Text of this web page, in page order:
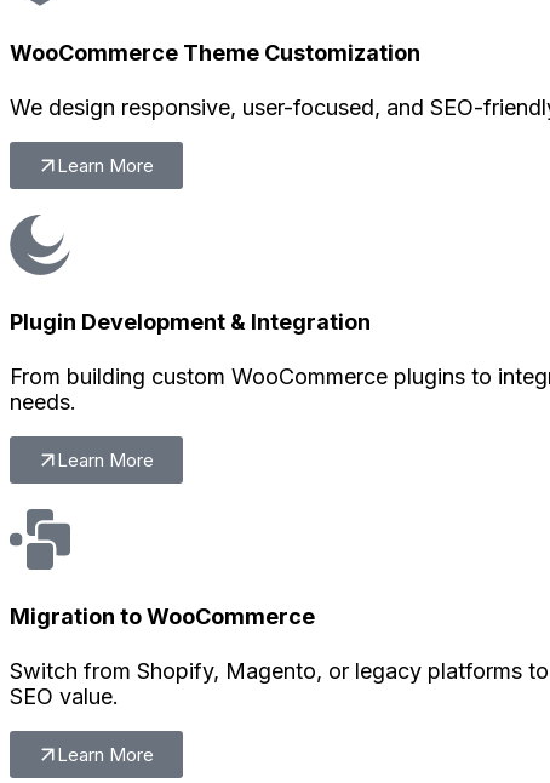
WooCommerce Theme Customization
We design responsive, user-focused, and SEO-
Learn More
Plugin Development & Integration
From building custom WooCommerce plugins to
needs.
Learn More
Migration to WooCommerce
Switch from Shopify, Magento, or legacy platforms
SEO value.
Learn More